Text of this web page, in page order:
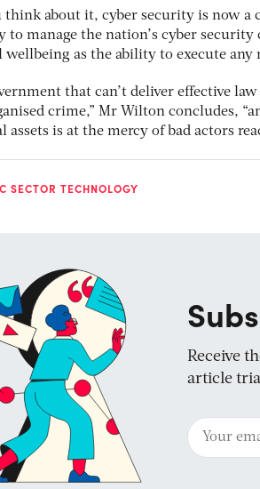
think about it, cyber security is now a
to manage the nation’s cyber
wellbeing as the ability to execute
that can’t deliver effective
crime,” Mr Wilton concludes,
assets is at the mercy of bad actors
SECTOR TECHNOLOGY
Receive
article